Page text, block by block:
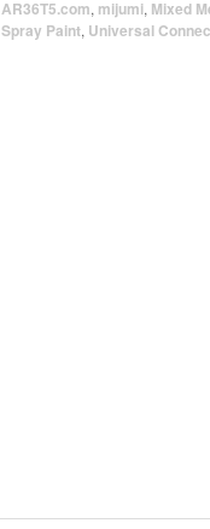
AR36T5.com, mijumi, Mixed
Spray Paint, Universal